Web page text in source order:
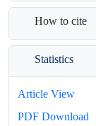
How to cite
Statistics
Article View
PDF Download